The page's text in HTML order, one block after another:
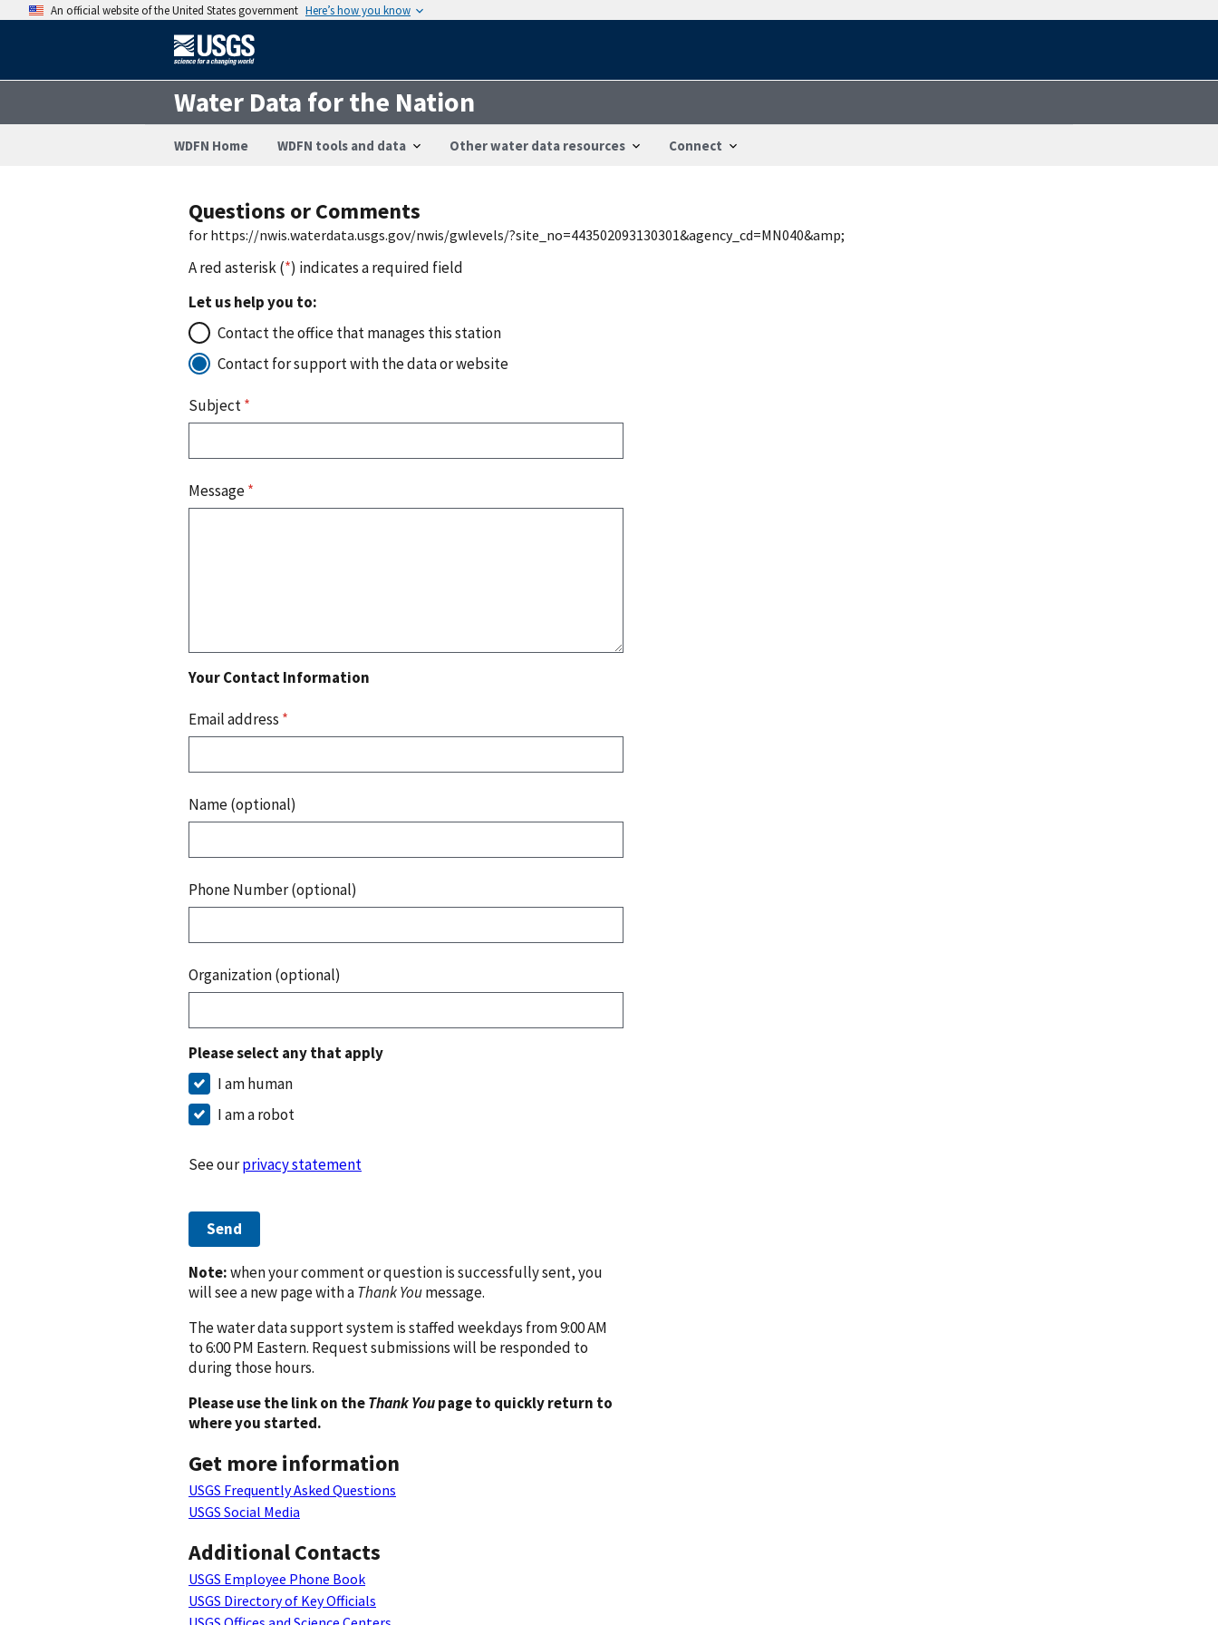
An official website of the United States government Here’s how you know
Water Data for the Nation
WDFN Home WDFN tools and data Other water data resources Connect
Questions or Comments
for https://nwis.waterdata.usgs.gov/nwis/gwlevels/?site_no=443502093130301&agency_cd=MN040&amp;
A red asterisk (*) indicates a required field
Let us help you to:
Contact the office that manages this station
Contact for support with the data or website
Subject*
Message*
Your Contact Information
Email address *
Name (optional)
Phone Number (optional)
Organization (optional)
Please select any that apply
I am human
I am a robot
See ourprivacy statement
Send
Note:when your comment or question is successfully sent, you
will see a new page with aThank Youmessage.
The water data support system is staffed weekdays from 9:00 AM
to 6:00 PM Eastern. Request submissions will be responded to
during those hours.
Please use the link on theThank Youpage to quickly return to
where you started.
Get more information
USGS Frequently Asked Questions
USGS Social Media
Additional Contacts
USGS Employee Phone Book
USGS Directory of Key Officials